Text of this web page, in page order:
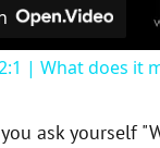
| What does it
ask yourself